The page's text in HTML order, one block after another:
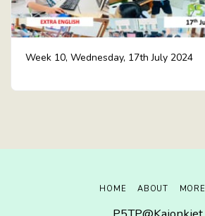
Week 10, Wednesday, 17th July 2024
HOME ABOUT MORE